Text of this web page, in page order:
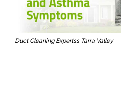
Duct Cleaning Expertss Tarra Valley